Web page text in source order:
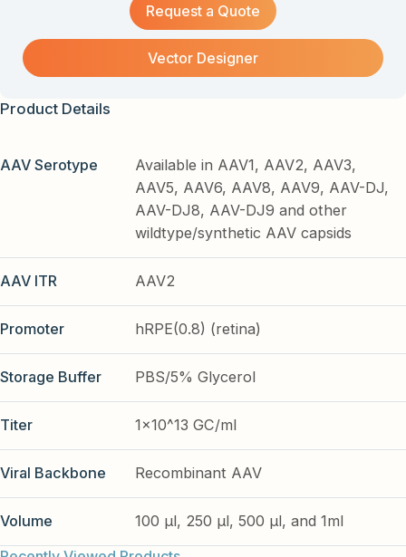
Request a Quote
Vector Designer
Product Details
AAV Serotype
Available in AAV1, AAV2, AAV3,
AAV5, AAV6, AAV8, AAV9, AAV-DJ,
AAV-DJ8, AAV-DJ9 and other
wildtype/synthetic AAV capsids
AAV ITR AAV2
Promoter hRPE(0.8) (retina)
Storage Buffer PBS/5% Glycerol
Titer 1x10^13 GC/ml
Viral Backbone Recombinant AAV
Volume
100 µl, 250 µl, 500 µl, and 1ml